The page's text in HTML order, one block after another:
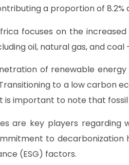
a proportion of
focuses on the
oil, natural gas, and
of renewable
to a low carbon
is important to note that
are key players
to
(ESG) factors.